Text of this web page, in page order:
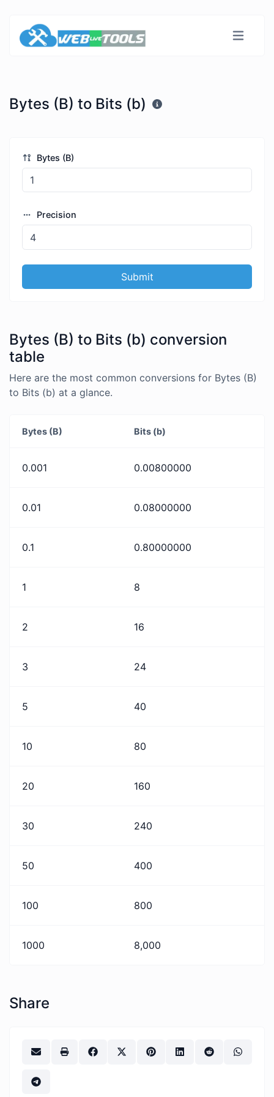
Bytes (B) to Bits (b)
Bytes (B)
Precision
Submit
Bytes (B) to Bits (b) conversion
table
Here are the most common conversions for Bytes (B)
to Bits (b) at a glance.
Bytes (B) Bits (b)
0.001 0.00800000
0.01 0.08000000
0.1 0.80000000
1 8
2 16
3 24
5 40
10 80
20 160
30 240
50 400
100 800
1000 8,000
Share